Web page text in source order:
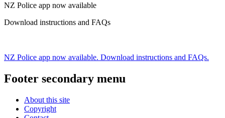
NZ Police app now available
Download instructions and FAQs
NZ Police app now available. Download instructions and FAQs.
Footer secondary menu
About this site
Copyright